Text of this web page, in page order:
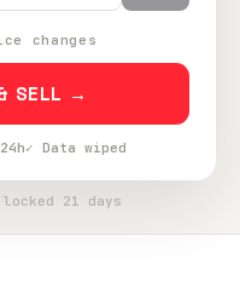
changes
SELL →
✓ Data wiped
21 days